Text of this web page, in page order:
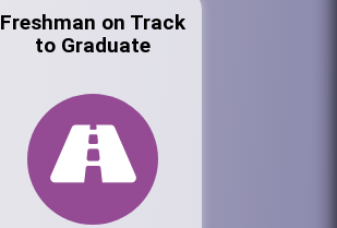
Freshman on Track
to Graduate